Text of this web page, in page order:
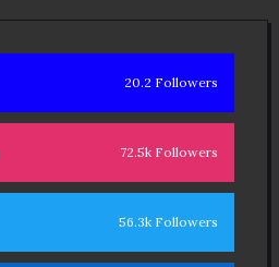
20.2 Followers
72.5k Followers
56.3k Followers